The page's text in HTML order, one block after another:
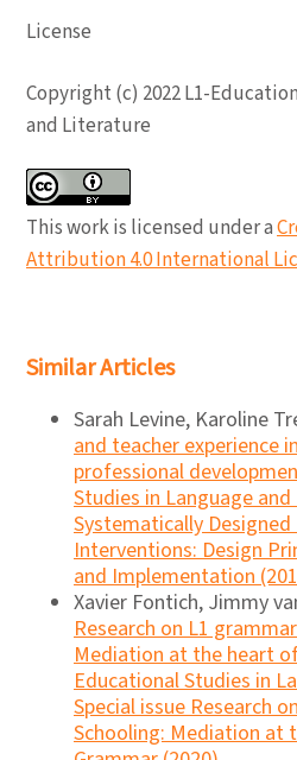
License
Copyright (c) 2022 L1-
and Literature
This work is licensed under a
Attribution 4.0 International
Similar Articles
Sarah Levine, Karoline
and teacher experience
professional
Studies in Language
Systematically
Interventions: Design
and Implementation
Xavier Fontich, Jimmy
Research on L1
Mediation at the heart
Educational Studies in
Special issue Research
Schooling: Mediation at